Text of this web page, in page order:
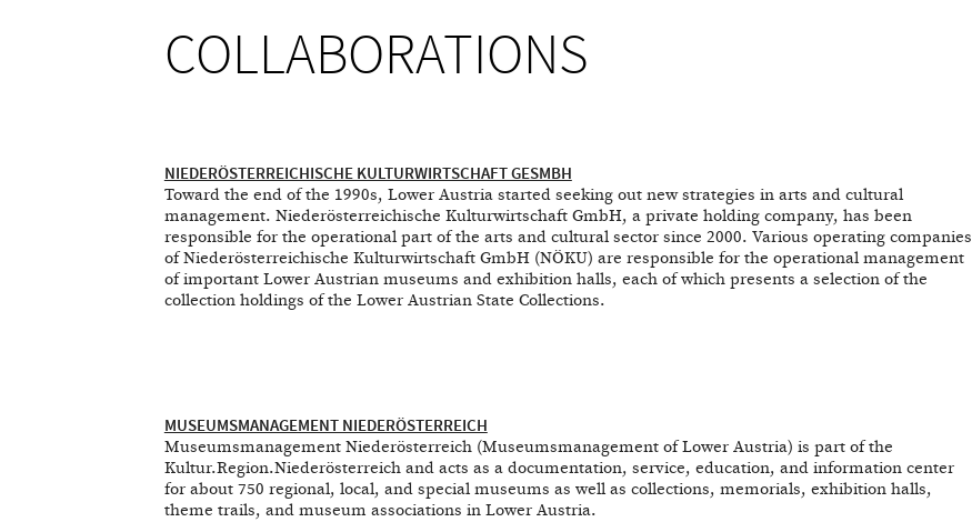
COLLABORATIONS
NIEDERÖSTERREICHISCHE KULTURWIRTSCHAFT GESMBH
Toward the end of the 1990s, Lower Austria started seeking out new strategies in arts and cultural
management. Niederösterreichische Kulturwirtschaft GmbH, a private holding company, has been
responsible for the operational part of the arts and cultural sector since 2000. Various operating companies
of Niederösterreichische Kulturwirtschaft GmbH (NÖKU) are responsible for the operational management
of important Lower Austrian museums and exhibition halls, each of which presents a selection of the
collection holdings of the Lower Austrian State Collections.
MUSEUMSMANAGEMENT NIEDERÖSTERREICH
Museumsmanagement Niederösterreich (Museumsmanagement of Lower Austria) is part of the
Kultur.Region.Niederösterreich and acts as a documentation, service, education, and information center
for about 750 regional, local, and special museums as well as collections, memorials, exhibition halls,
theme trails, and museum associations in Lower Austria.